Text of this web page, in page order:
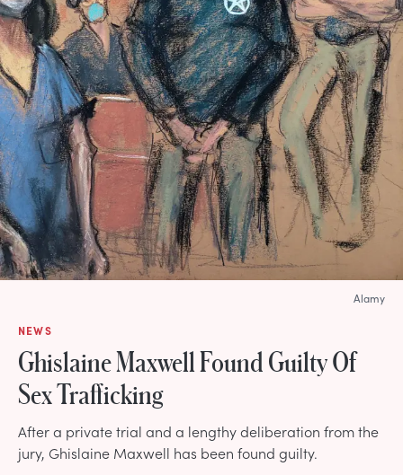
NEWS
Ghislaine Maxwell Found Guilty Of
Sex Trafficking
After a private trial and a lengthy deliberation from the
jury, Ghislaine Maxwell has been found guilty.
Alamy